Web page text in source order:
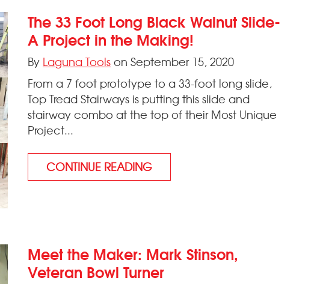
The 33 Foot Long Black Walnut Slide-
A Project in the Making!
By Laguna Toolson September 15, 2020
From a 7 foot prototype to a 33-foot long slide,
Top Tread Stairways is putting this slide and
stairway combo at the top of their Most Unique
Project...
CONTINUE READING
Meet the Maker: Mark Stinson,
Veteran Bowl Turner